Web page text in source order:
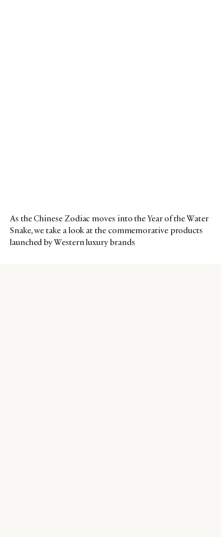
As the Chinese Zodiac moves into the Year of the Water
Snake, we take a look at the commemorative products
launched by Western luxury brands